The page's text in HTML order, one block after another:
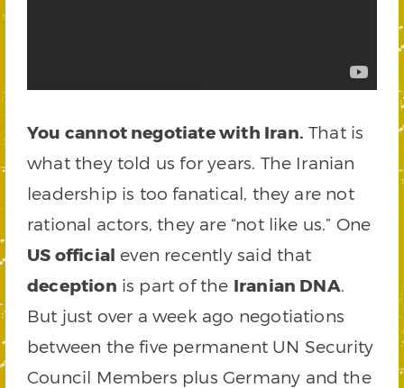
You cannot negotiate with Iran. That is
what they told us for years. The Iranian
leadership is too fanatical, they are not
rational actors, they are “not like us.” One
US official even recently said that
deception is part of the Iranian DNA.
But just over a week ago negotiations
between the five permanent UN Security
Council Members plus Germany and the